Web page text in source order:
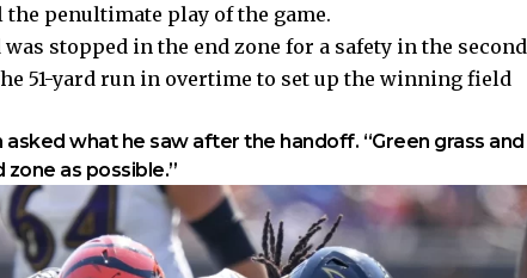
penultimate play of the game.
was stopped in the end zone for a safety in the second
51-yard run in overtime to set up the winning field
asked what he saw after the handoff. “Green grass and
as possible.”